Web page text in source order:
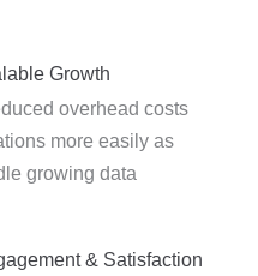
Growth
overhead costs
more easily as
growing data
& Satisfaction